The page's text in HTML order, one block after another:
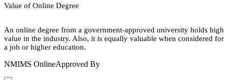
Value of Online Degree
An online degree from a government-approved university holds high
value in the industry. Also, it is equally valuable when considered for
a job or higher education.
NMIMS OnlineApproved By